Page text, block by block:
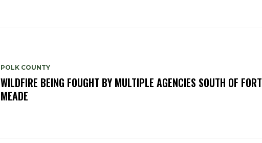
POLK COUNTY
WILDFIRE BEING FOUGHT BY MULTIPLE AGENCIES SOUTH OF FORT
MEADE